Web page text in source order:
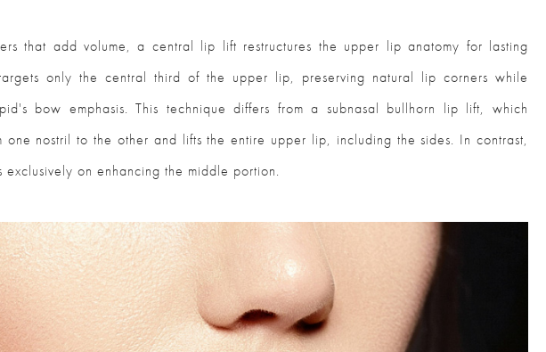
that add volume, a central lip lift restructures the upper lip anatomy for lasting
only the central third of the upper lip, preserving natural lip corners while
bow emphasis. This technique differs from a subnasal bullhorn lip lift, which
one nostril to the other and lifts the entire upper lip, including the sides. In contrast,
on enhancing the middle portion.